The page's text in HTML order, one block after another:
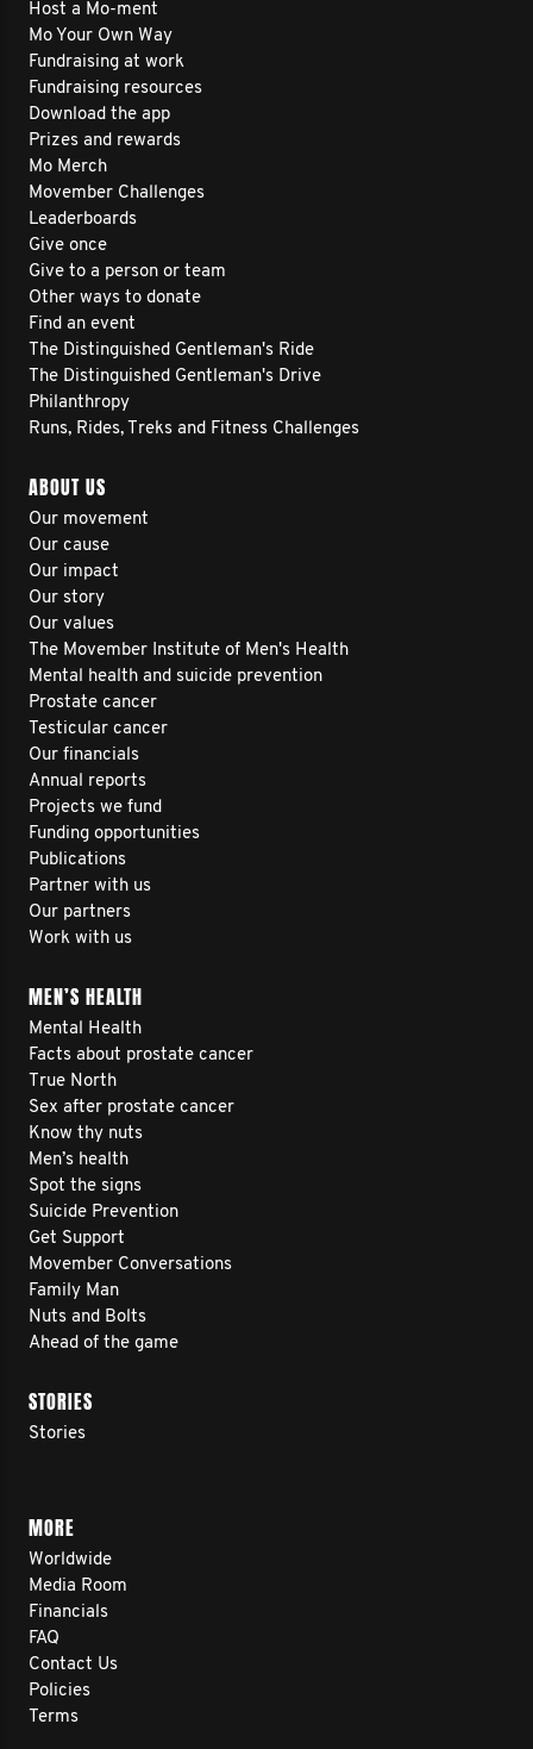
Host a Mo-ment
Mo Your Own Way
Fundraising at work
Fundraising resources
Download the app
Prizes and rewards
Mo Merch
Movember Challenges
Leaderboards
Give once
Give to a person or team
Other ways to donate
Find an event
The Distinguished Gentleman's Ride
The Distinguished Gentleman's Drive
Philanthropy
Runs, Rides, Treks and Fitness Challenges
ABOUT US
Our movement
Our cause
Our impact
Our story
Our values
The Movember Institute of Men's Health
Mental health and suicide prevention
Prostate cancer
Testicular cancer
Our financials
Annual reports
Projects we fund
Funding opportunities
Publications
Partner with us
Our partners
Work with us
MEN’S HEALTH
Mental Health
Facts about prostate cancer
True North
Sex after prostate cancer
Know thy nuts
Men’s health
Spot the signs
Suicide Prevention
Get Support
Movember Conversations
Family Man
Nuts and Bolts
Ahead of the game
STORIES
Stories
MORE
Worldwide
Media Room
Financials
FAQ
Contact Us
Policies
Terms